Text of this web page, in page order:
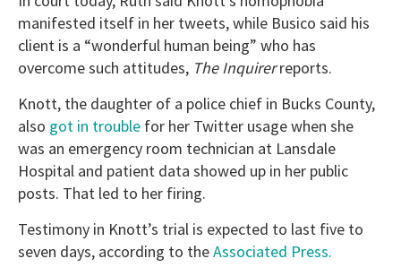
manifested itself in her tweets, while Busico said his
client is a “wonderful human being” who has
overcome such attitudes, The Inquirerreports.
Knott, the daughter of a police chief in Bucks County,
also got in trouble for her Twitter usage when she
was an emergency room technician at Lansdale
Hospital and patient data showed up in her public
posts. That led to her firing.
Testimony in Knott’s trial is expected to last five to
seven days, according to theAssociated Press.